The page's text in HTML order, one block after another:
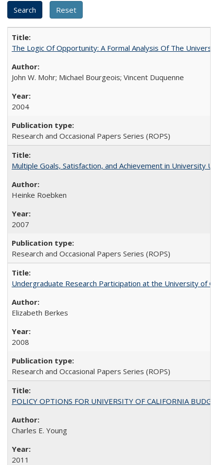
The Logic Of Opportunity: A Formal Analysis Of The
John W. Mohr; Michael Bourgeois; Vincent Duquenne
2004
Research and Occasional Papers Series (ROPS)
Multiple Goals, Satisfaction, and Achievement in University
Heinke Roebken
2007
Research and Occasional Papers Series (ROPS)
Undergraduate Research Participation at the University of
Elizabeth Berkes
2008
Research and Occasional Papers Series (ROPS)
POLICY OPTIONS FOR UNIVERSITY OF CALIFORNIA
Charles E. Young
2011